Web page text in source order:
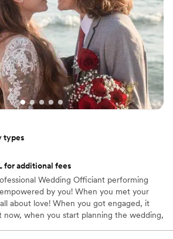
so grateful for Trelley's exceptional
recommend her to any couple
experienced, and affordable wedding
types
for additional fees
Wedding Officiant performing
by you! When you met your
about love! When you got engaged, it
now, when you start planning the wedding,